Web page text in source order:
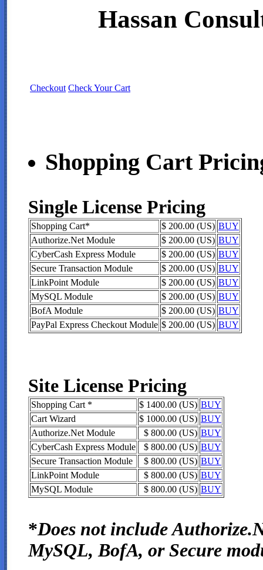
Hassan
Checkout Check Your Cart
Shopping Cart
Single License Pricing
Shopping Cart* $ 200.00 (US) BUY
Authorize.Net Module
$ 200.00 (US) BUY
CyberCash Express Module
$ 200.00 (US) BUY
Secure Transaction Module
$ 200.00 (US) BUY
LinkPoint Module
$ 200.00 (US) BUY
MySQL Module
$ 200.00 (US) BUY
BofA Module
$ 200.00 (US) BUY
PayPal Express Checkout Module $ 200.00 (US) BUY
Site License Pricing
Shopping Cart * $ 1400.00 (US) BUY
Cart Wizard
$ 1000.00 (US) BUY
Authorize.Net Module
$ 800.00 (US) BUY
CyberCash Express Module
$ 800.00 (US) BUY
Secure Transaction Module
$ 800.00 (US) BUY
LinkPoint Module
$ 800.00 (US) BUY
MySQL Module
$ 800.00 (US) BUY
*Does not include
MySQL, BofA, or Secure